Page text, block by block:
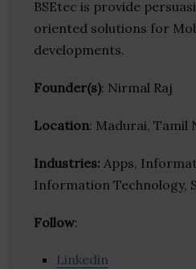
BSEtec is provide
oriented solutions for
developments.
Founder(s): Nirmal Raj
Location: Madurai, Tamil
Industries: Apps,
Information Technology,
Follow:
Linkedin